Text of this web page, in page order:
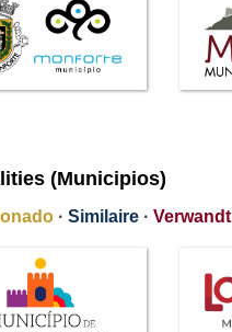
(Municipios)
· Similaire · Verwandt